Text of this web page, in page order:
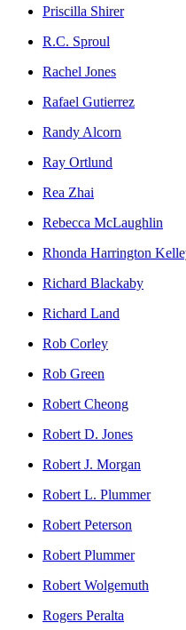
Priscilla Shirer
R.C. Sproul
Rachel Jones
Rafael Gutierrez
Randy Alcorn
Ray Ortlund
Rea Zhai
Rebecca McLaughlin
Rhonda Harrington
Richard Blackaby
Richard Land
Rob Corley
Rob Green
Robert Cheong
Robert D. Jones
Robert J. Morgan
Robert L. Plummer
Robert Peterson
Robert Plummer
Robert Wolgemuth
Rogers Peralta